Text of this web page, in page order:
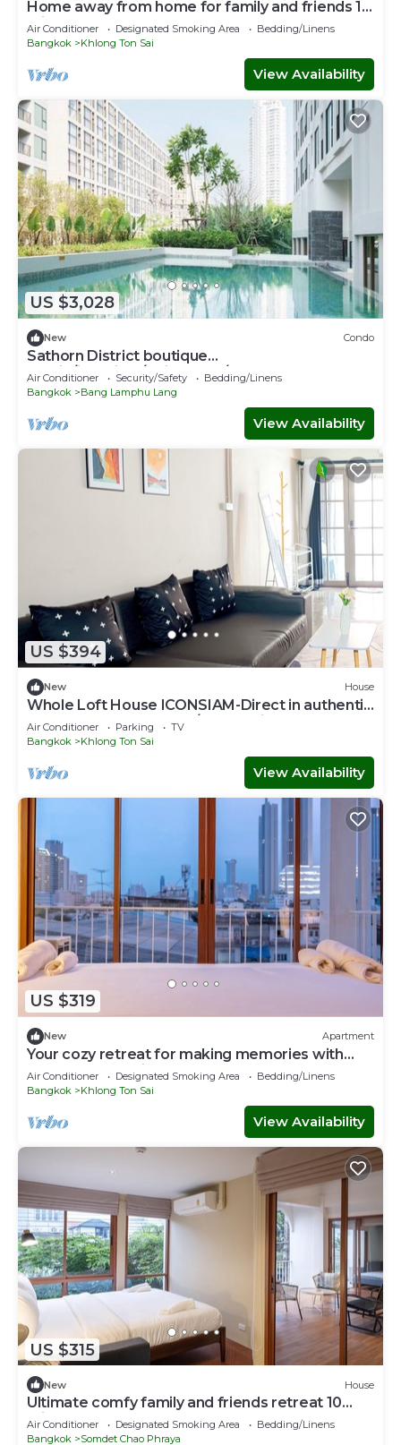
Home away from home for family and friends 10
mins to ICON SIAM Department store
Air Conditioner Designated Smoking Area
Bedding/Linens
Bangkok
Khlong Ton Sai
View Availability
US $3,028
New Condo
Sathorn District boutique
studio/iconsiam/Chinatown/bts
Air Conditioner Security/Safety
Bedding/Linens
Bangkok
Bang Lamphu Lang
View Availability
US $394
New House
Whole Loft House ICONSIAM-Direct in authentic
street food hotspot-24/7 check-in!
Air Conditioner Parking
TV
Bangkok
Khlong Ton Sai
View Availability
US $319
New Apartment
Your cozy retreat for making memories with
loved ones 10 mins to ICON SIAM
Air Conditioner Designated Smoking Area
Bedding/Linens
Bangkok
Khlong Ton Sai
View Availability
US $315
New House
Ultimate comfy family and friends retreat 10
mins to ICON SIAM department store
Air Conditioner Designated Smoking Area
Bedding/Linens
Bangkok
Somdet Chao Phraya